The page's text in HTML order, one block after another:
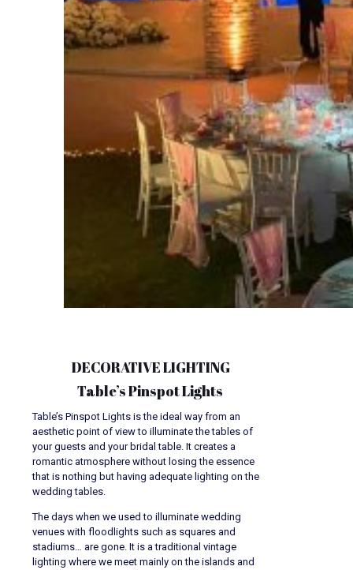
DECORATIVE LIGHTING
Table’s Pinspot Lights
Table’s Pinspot Lights is the ideal way from an
aesthetic point of view to illuminate the tables of
your guests and your bridal table. It creates a
romantic atmosphere without losing the essence
that is nothing but having adequate lighting on the
wedding tables.
The days when we used to illuminate wedding
venues with floodlights such as squares and
stadiums… are gone. It is a traditional vintage
lighting where we meet mainly on the islands and